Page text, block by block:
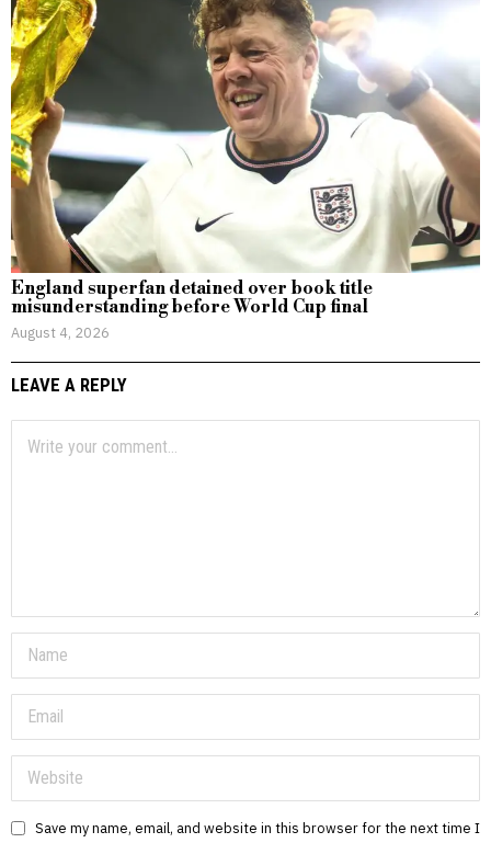
England superfan detained over book title
misunderstanding before World Cup final
August 4, 2026
LEAVE A REPLY
Save my name, email, and website in this browser for the next time I